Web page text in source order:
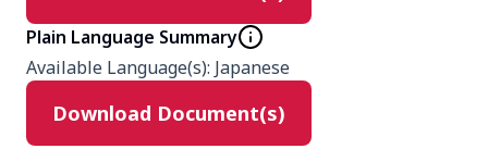
Type
Plain Language Summary
Available Language(s): Japanese
Download Document(s)